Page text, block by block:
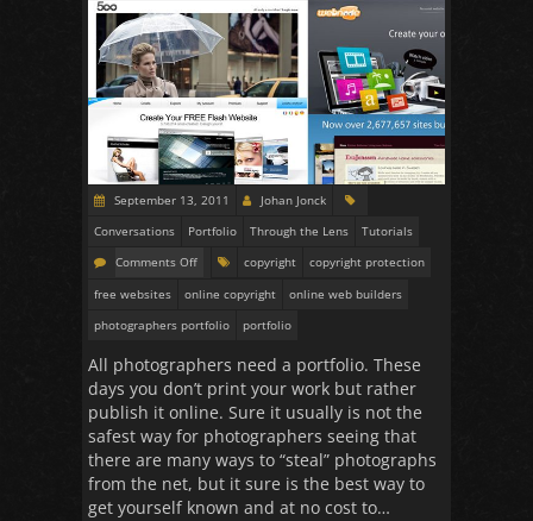
September 13, 2011
Johan Jonck
Conversations
Portfolio Through the Lens
Tutorials
Comments Off
copyright
copyright protection
free websites
online copyright
online web builders
photographers portfolio
portfolio
All photographers need a portfolio. These
days you don’t print your work but rather
publish it online. Sure it usually is not the
safest way for photographers seeing that
there are many ways to “steal” photographs
from the net, but it sure is the best way to
get yourself known and at no cost to…